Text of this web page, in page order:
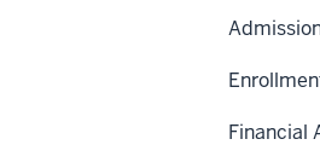
Financial